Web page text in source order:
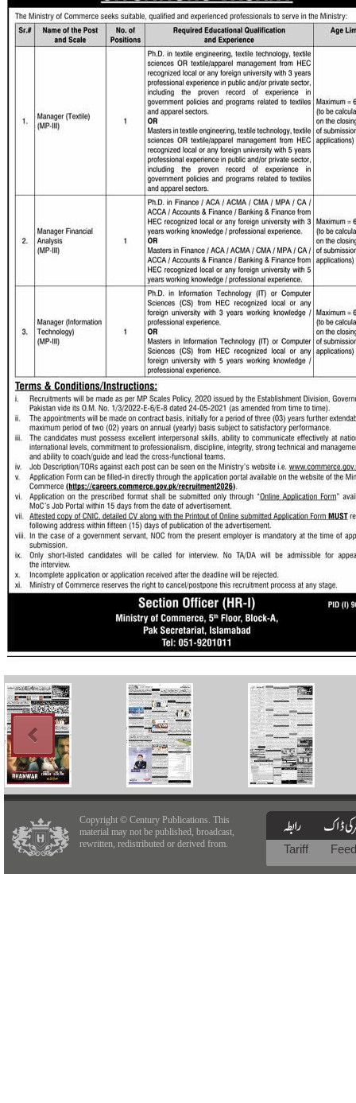
Copyright © Century Publications. This
material may not be published, broadcast,
rewritten, redistributed or derived from.
Tariff